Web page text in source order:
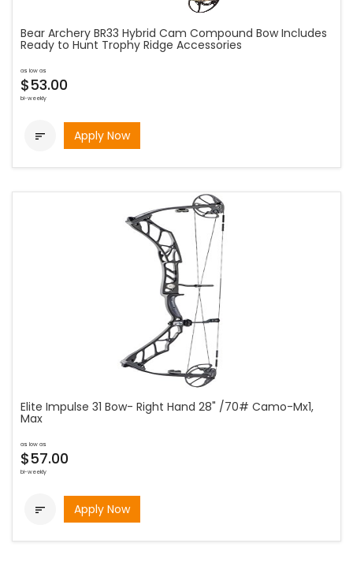
Bear Archery BR33 Hybrid Cam Compound Bow Includes
Ready to Hunt Trophy Ridge Accessories
as low as
$53.00
bi-weekly
 Apply Now
Elite Impulse 31 Bow- Right Hand 28" /70# Camo-Mx1,
Max
as low as
$57.00
bi-weekly
 Apply Now